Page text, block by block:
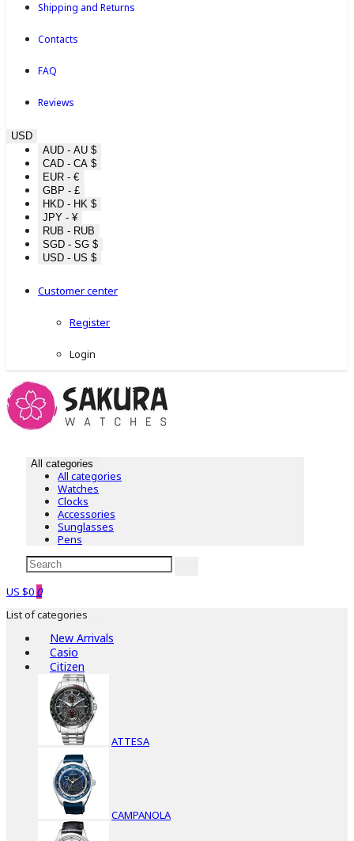
Shipping and Returns
Contacts
FAQ
Reviews
USD
AUD - AU $
CAD - CA $
EUR - €
GBP - £
HKD - HK $
JPY - ¥
RUB - RUB
SGD - SG $
USD - US $
Customer center
Register
Login
All categories
All categories
Watches
Clocks
Accessories
Sunglasses
Pens
US $0 0
List of categories
New Arrivals
Casio
Citizen
ATTESA
CAMPANOLA